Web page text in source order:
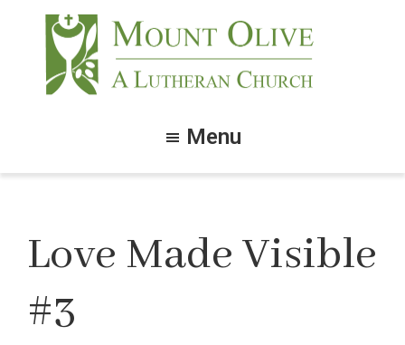
content
footer
Menu
Love Made Visible
#3